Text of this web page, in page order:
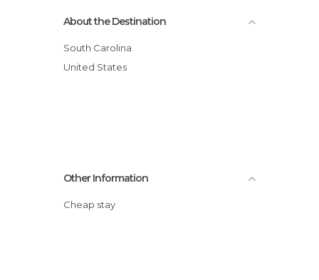
About the Destination
South Carolina
United States
Other Information
Cheap stay